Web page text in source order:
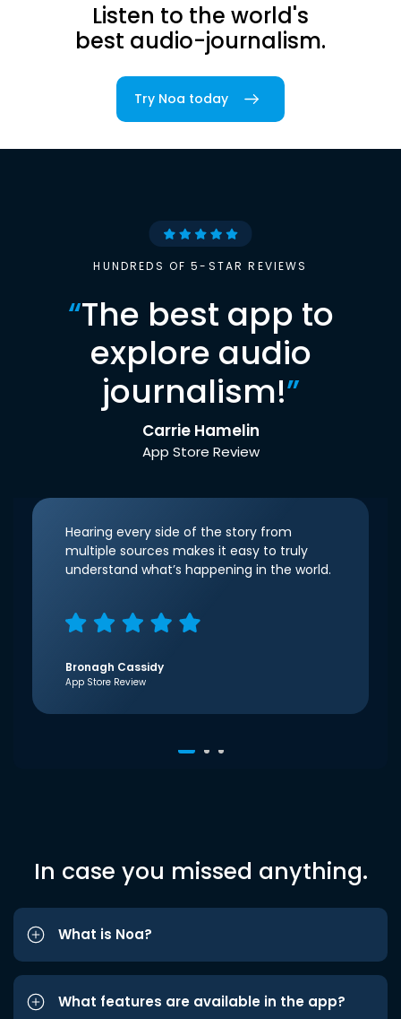
Listen to the world's
best audio-journalism.
Try Noa today
HUNDREDS OF 5-STAR REVIEWS
“The best app to
explore audio
journalism!”
Carrie Hamelin
App Store Review
Hearing every side of the story from
multiple sources makes it easy to truly
understand what’s happening in the world.
Bronagh Cassidy
App Store Review
In case you missed anything.
What is Noa?
What features are available in the app?